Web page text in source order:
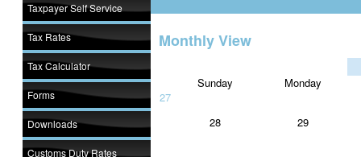
Taxpayer Self Service
Tax Rates
Tax Calculator
Forms
Downloads
Customs Duty Rates
Monthly View
Sunday
Monday
27
28
29